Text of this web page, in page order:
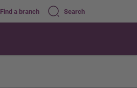
Find a branch Search